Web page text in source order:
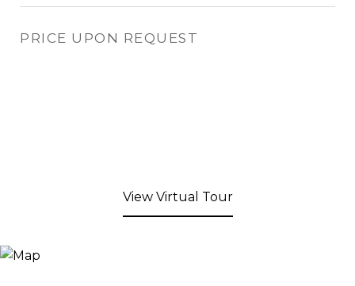
PRICE UPON REQUEST
View Virtual Tour